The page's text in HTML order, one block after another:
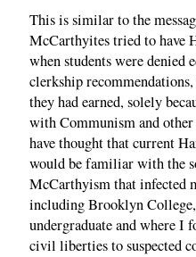
This is similar to the
McCarthyites tried to have
when students were
clerkship
they had earned, solely
with Communism and
have thought that current
would be familiar with the
McCarthyism that infected
including Brooklyn
undergraduate and where I
civil liberties to suspected